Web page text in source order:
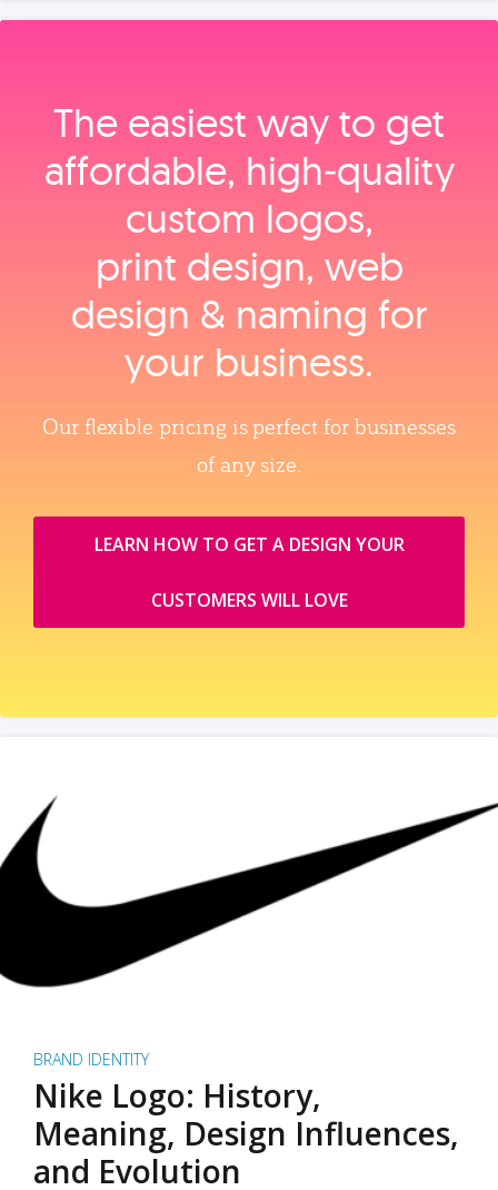
The easiest way to get
affordable, high‑quality
custom logos,
print design, web
design & naming for
your business.
Our flexible pricing is perfect for businesses
of any size.
LEARN HOW TO GET A DESIGN YOUR
CUSTOMERS WILL LOVE
BRAND IDENTITY
Nike Logo: History,
Meaning, Design Influences,
and Evolution